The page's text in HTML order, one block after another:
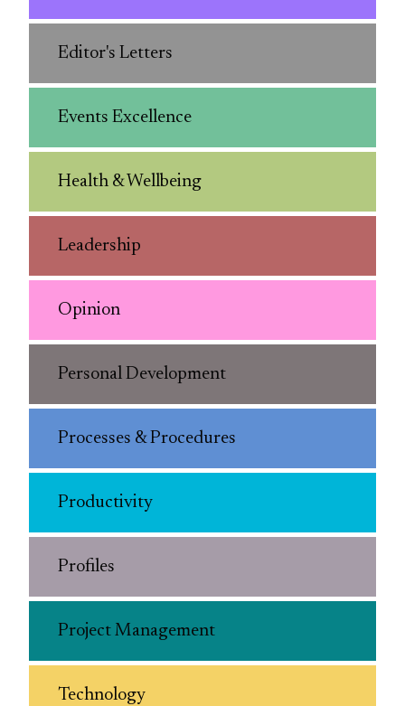
Editor's Letters
Events Excellence
Health & Wellbeing
Leadership
Opinion
Personal Development
Processes & Procedures
Productivity
Profiles
Project Management
Technology